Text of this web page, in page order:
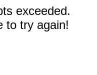
exceeded.
to try again!